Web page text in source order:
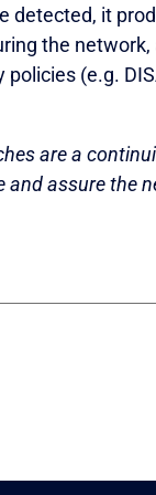
detected, it
the
(e.g.
are a
and assure the